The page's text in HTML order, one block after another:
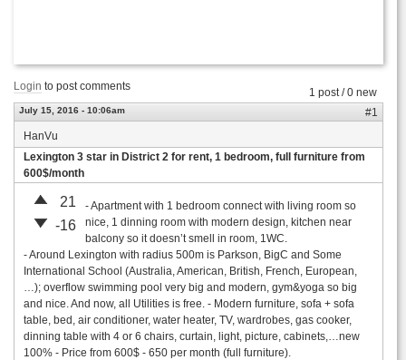
1 post / 0 new
Login to post comments
July 15, 2016 - 10:06am
#1
HanVu
Lexington 3 star in District 2 for rent, 1 bedroom, full furniture from
600$/month
21
-16
- Apartment with 1 bedroom connect with living room so
nice, 1 dinning room with modern design, kitchen near
balcony so it doesn’t smell in room, 1WC.
- Around Lexington with radius 500m is Parkson, BigC and Some
International School (Australia, American, British, French, European,
…); overflow swimming pool very big and modern, gym&yoga so big
and nice. And now, all Utilities is free. - Modern furniture, sofa + sofa
table, bed, air conditioner, water heater, TV, wardrobes, gas cooker,
dinning table with 4 or 6 chairs, curtain, light, picture, cabinets,…new
100% - Price from 600$ - 650 per month (full furniture).